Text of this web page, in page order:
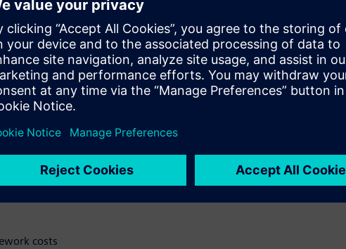
Simulate VC
virtual commissioning and
It provides users with full
twin for use in virtual
costs